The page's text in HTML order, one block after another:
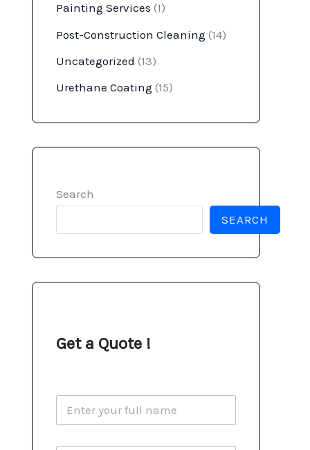
Painting Services (1)
Post-Construction Cleaning (14)
Uncategorized (13)
Urethane Coating (15)
Search
SEARCH
Get a Quote !
N
m